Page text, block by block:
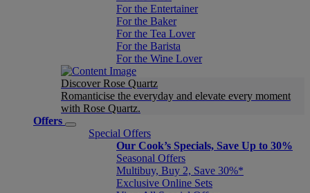
For the Entertainer
For the Baker
For the Tea Lover
For the Barista
For the Wine Lover
Discover Rose Quartz
Romanticise the everyday and elevate every moment
with Rose Quartz.
Offers
Special Offers
Our Cook’s Specials, Save Up to 30%
Seasonal Offers
Multibuy, Buy 2, Save 30%*
Exclusive Online Sets